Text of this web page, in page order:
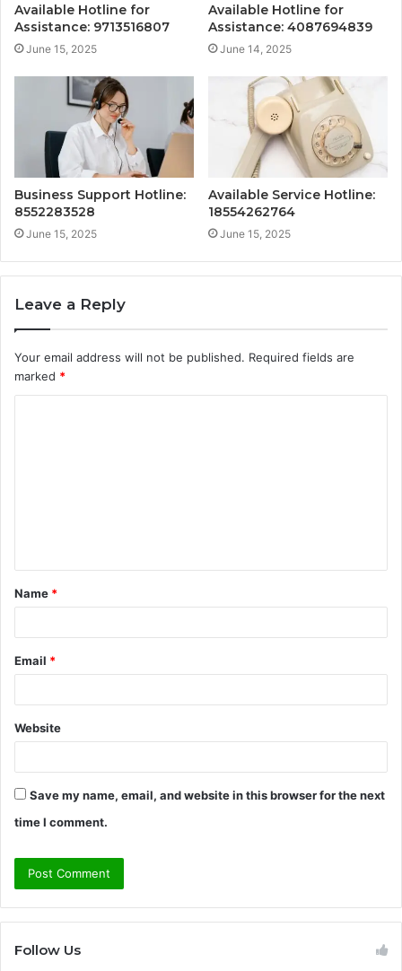
Available Hotline for
Assistance: 9713516807
June 15, 2025
Available Hotline for
Assistance: 4087694839
June 14, 2025
Business Support Hotline:
8552283528
June 15, 2025
Available Service Hotline:
18554262764
June 15, 2025
Leave a Reply
Your email address will not be published. Required fields are
marked *
t
*
Name *
Email *
Website
Save my name, email, and website in this browser for the next
time I comment.
Follow Us